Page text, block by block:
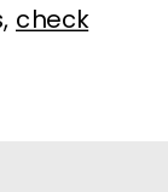
check